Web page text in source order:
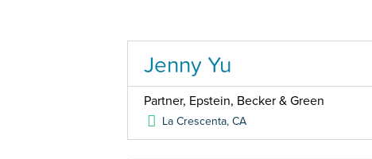
Jenny Yu
Partner, Epstein, Becker & Green
La Crescenta,CA